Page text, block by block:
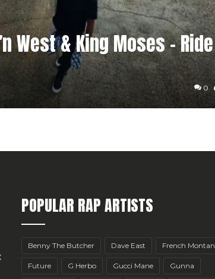
West & King Moses – Ride
0
POPULAR RAP ARTISTS
Benny The Butcher Dave East French
Future G Herbo Gucci Mane Gunna